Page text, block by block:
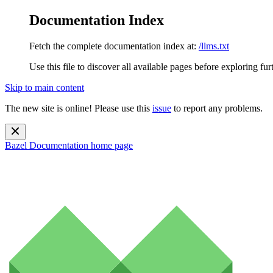
Documentation Index
Fetch the complete documentation index at: /llms.txt
Use this file to discover all available pages before exploring
Skip to main content
The new site is online! Please use this issue to report any problems.
Bazel Documentation home page